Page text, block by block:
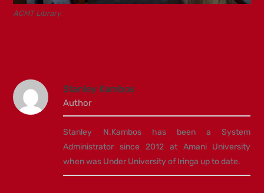
ACMT Library
Stanley Kambos
Author
Stanley N.Kambos has been a System
Administrator since 2012 at Amani University
when was Under University of Iringa up to date.